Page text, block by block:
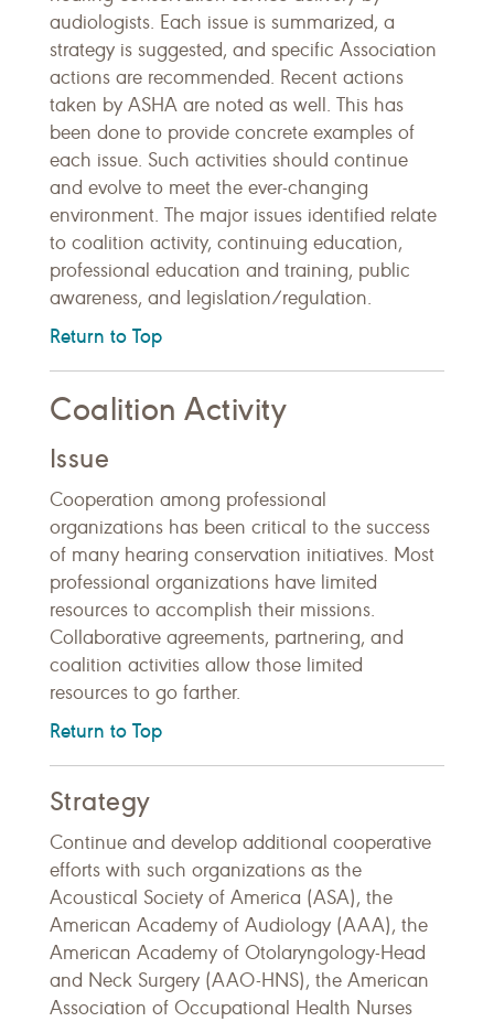
audiologists. Each issue is summarized, a
strategy is suggested, and specific Association
actions are recommended. Recent actions
taken by ASHA are noted as well. This has
been done to provide concrete examples of
each issue. Such activities should continue
and evolve to meet the ever-changing
environment. The major issues identified relate
to coalition activity, continuing education,
professional education and training, public
awareness, and legislation/regulation.
Return to Top
Coalition Activity
Issue
Cooperation among professional
organizations has been critical to the success
of many hearing conservation initiatives. Most
professional organizations have limited
resources to accomplish their missions.
Collaborative agreements, partnering, and
coalition activities allow those limited
resources to go farther.
Return to Top
Strategy
Continue and develop additional cooperative
efforts with such organizations as the
Acoustical Society of America (ASA), the
American Academy of Audiology (AAA), the
American Academy of Otolaryngology-Head
and Neck Surgery (AAO-HNS), the American
Association of Occupational Health Nurses